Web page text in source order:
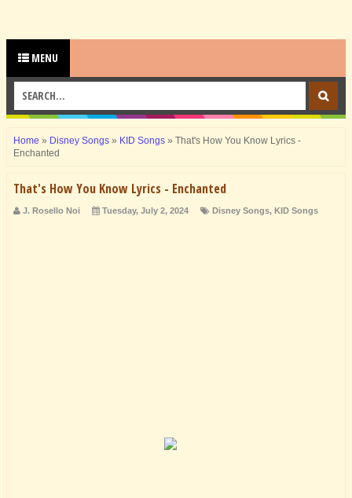
MENU
Home » Disney Songs » KID Songs » That's How You Know Lyrics -
Enchanted
That's How You Know Lyrics - Enchanted
J. Rosello Noi Tuesday, July 2, 2024 Disney Songs, KID Songs